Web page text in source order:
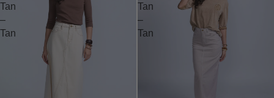
Tan
–
Tan
Tan
–
Tan